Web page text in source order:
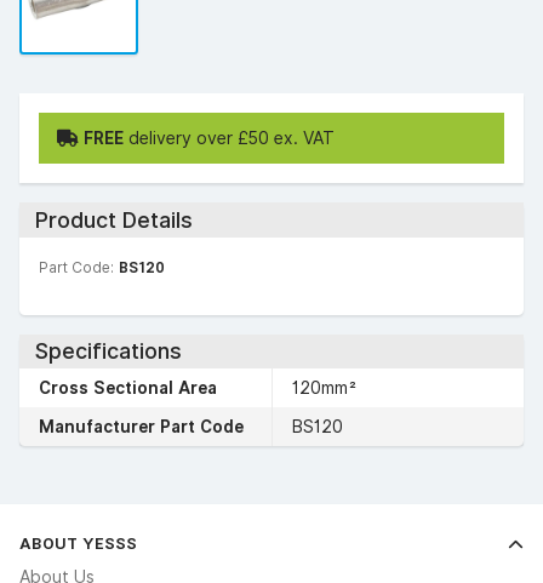
FREE delivery over £50 ex. VAT
Product Details
Part Code: BS120
Specifications
Cross Sectional Area
120mm²
Manufacturer Part Code
BS120
ABOUT YESSS
About Us